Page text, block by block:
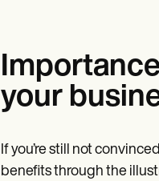
your
If you’re still not
benefits through the